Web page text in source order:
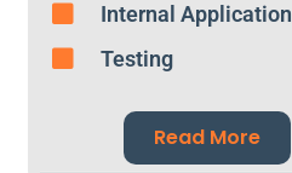
Internal Application
Testing
Read More